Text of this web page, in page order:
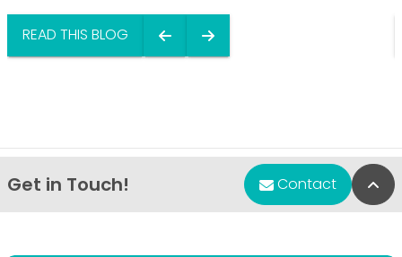
READ THIS BLOG
Get in Touch! Contact